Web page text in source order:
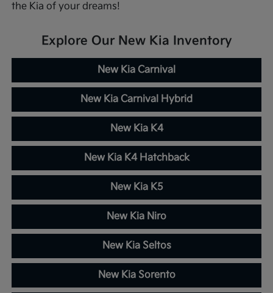
the Kia of your dreams!
Explore Our New Kia Inventory
New Kia Carnival
New Kia Carnival Hybrid
New Kia K4
New Kia K4 Hatchback
New Kia K5
New Kia Niro
New Kia Seltos
New Kia Sorento